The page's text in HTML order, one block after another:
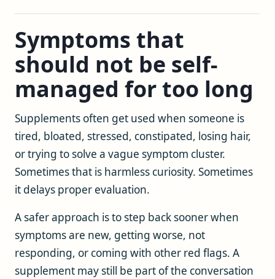
Symptoms that
should not be self-
managed for too long
Supplements often get used when someone is
tired, bloated, stressed, constipated, losing hair,
or trying to solve a vague symptom cluster.
Sometimes that is harmless curiosity. Sometimes
it delays proper evaluation.
A safer approach is to step back sooner when
symptoms are new, getting worse, not
responding, or coming with other red flags. A
supplement may still be part of the conversation